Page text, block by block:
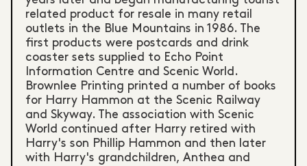
related product for resale in many retail
outlets in the Blue Mountains in 1986. The
first products were postcards and drink
coaster sets supplied to Echo Point
Information Centre and Scenic World.
Brownlee Printing printed a number of books
for Harry Hammon at the Scenic Railway
and Skyway. The association with Scenic
World continued after Harry retired with
Harry's son Phillip Hammon and then later
with Harry's grandchildren, Anthea and